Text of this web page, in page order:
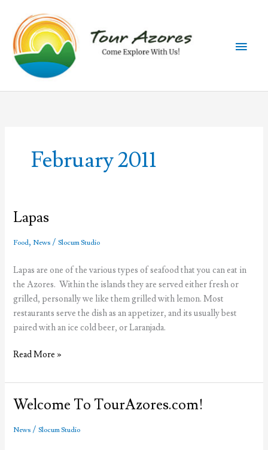
content
Main
February 2011
Lapas
Food, News /Slocum Studio
Lapas are one of the various types of seafood that you can eat in
the Azores. Within the islands they are served either fresh or
grilled, personally we like them grilled with lemon. Most
restaurants serve the dish as an appetizer, and its usually best
paired with an ice cold beer, or Laranjada.
Lapas
Read More »
Welcome To TourAzores.com!
News /Slocum Studio